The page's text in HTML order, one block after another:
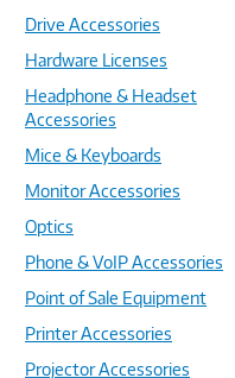
Drive Accessories
Hardware Licenses
Headphone & Headset
Accessories
Mice & Keyboards
Monitor Accessories
Optics
Phone & VoIP Accessories
Point of Sale Equipment
Printer Accessories
Projector Accessories